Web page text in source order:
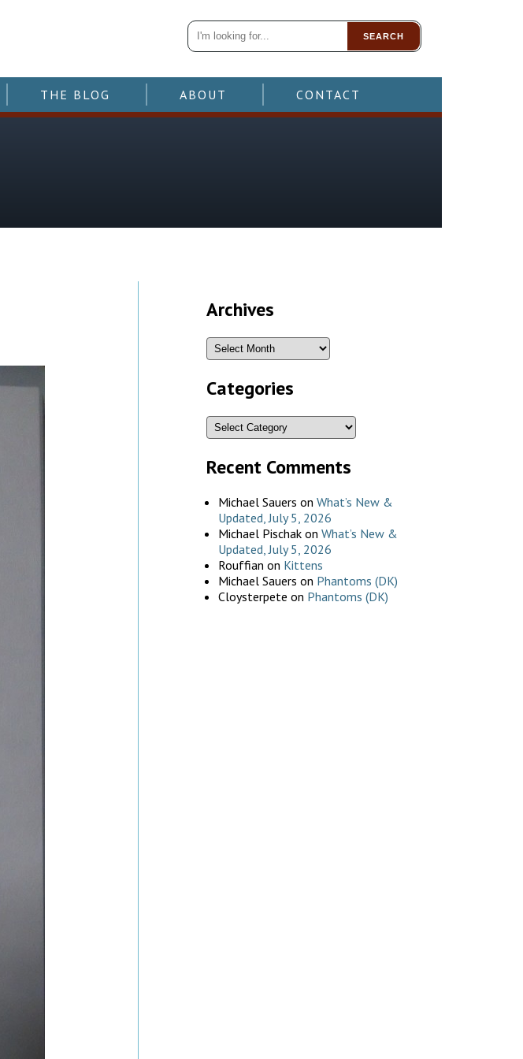
SEARCH
THE BLOG ABOUT CONTACT
Archives
Categories
Recent Comments
Michael Sauers on What’s New &
Updated, July 5, 2026
Michael Pischakon What’s New &
Updated, July 5, 2026
Rouffian on Kittens
Michael Sauers on Phantoms (DK)
Cloysterpete on Phantoms (DK)